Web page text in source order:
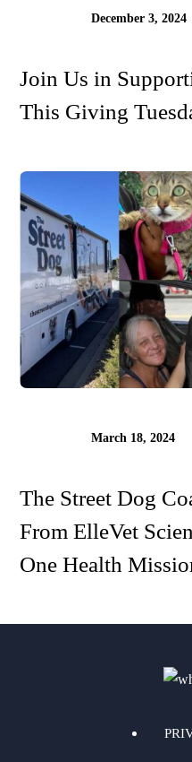
Join Us in
This Giving
December 3, 2024
The Street Dog
From ElleVet
One Health
March 18, 2024